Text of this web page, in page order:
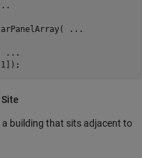
...
...
building that sits adjacent to